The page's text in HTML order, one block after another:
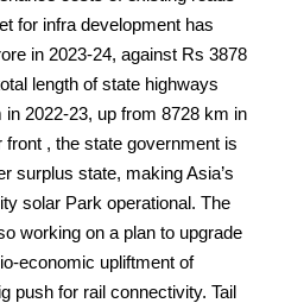
for infra development has
in 2023-24, against Rs 3878
length of state highways
2022-23, up from 8728 km in
front , the state government is
surplus state, making Asia’s
solar Park operational. The
working on a plan to upgrade
economic upliftment of
push for rail connectivity. Tail